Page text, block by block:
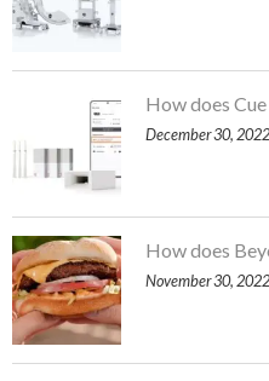
How does
December 30, 2022
How does
November 30, 2022